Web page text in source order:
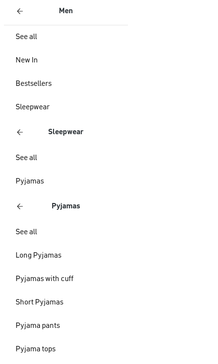
Men
See all
New In
Bestsellers
Sleepwear
Sleepwear
See all
Pyjamas
Pyjamas
See all
Long Pyjamas
Pyjamas with cuff
Short Pyjamas
Pyjama pants
Pyjama tops